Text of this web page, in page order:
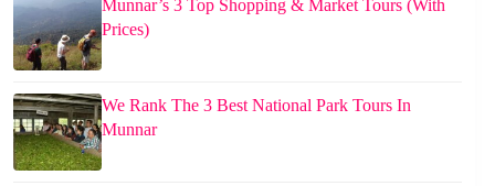
Munnar’s 3 Top Shopping & Market Tours (With
Prices)
We Rank The 3 Best National Park Tours In
Munnar